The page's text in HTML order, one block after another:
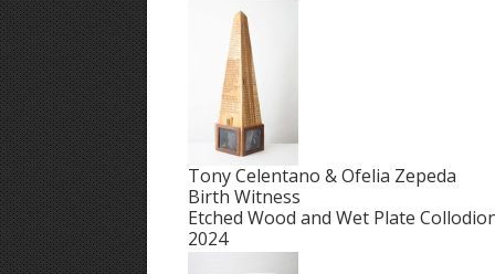
Tony Celentano & Ofelia Zepeda
Birth Witness
Etched Wood and Wet Plate
2024